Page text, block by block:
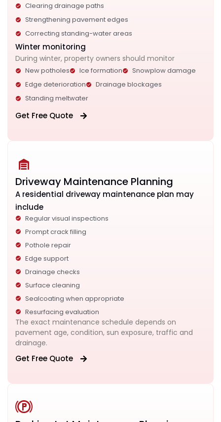
Clearing drainage paths
Strengthening pavement edges
Correcting standing-water areas
Winter monitoring
During winter, property owners should monitor
New potholes Ice formation
Snowplow damage
Edge deterioration
Drainage blockages
Standing meltwater
Get Free Quote
Driveway Maintenance Planning
A residential driveway maintenance plan may
include
Regular visual inspections
Prompt crack filling
Pothole repair
Edge support
Drainage checks
Surface cleaning
Sealcoating when appropriate
Resurfacing evaluation
The exact maintenance schedule depends on
pavement age, condition, sun exposure, traffic and
drainage.
Get Free Quote